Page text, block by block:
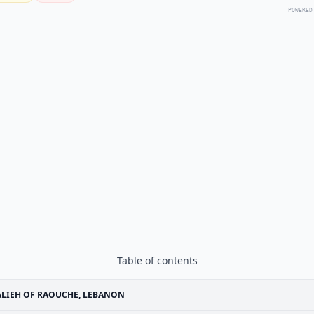
Table of contents
OF RAOUCHE, LEBANON